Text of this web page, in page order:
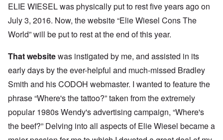
ELIE WIESEL was physically put to rest five years ago on
July 3, 2016. Now, the website “Elie Wiesel Cons The
World” will be put to rest at the end of this year.
That websitewas instigated by me, and assisted in its
early days by the ever-helpful and much-missed Bradley
Smith and his CODOH webmaster. I wanted to feature the
phrase “Where's the tattoo?” taken from the extremely
popular 1980s Wendy's advertising campaign, “Where's
the beef?” Delving into all aspects of Elie Wiesel became a